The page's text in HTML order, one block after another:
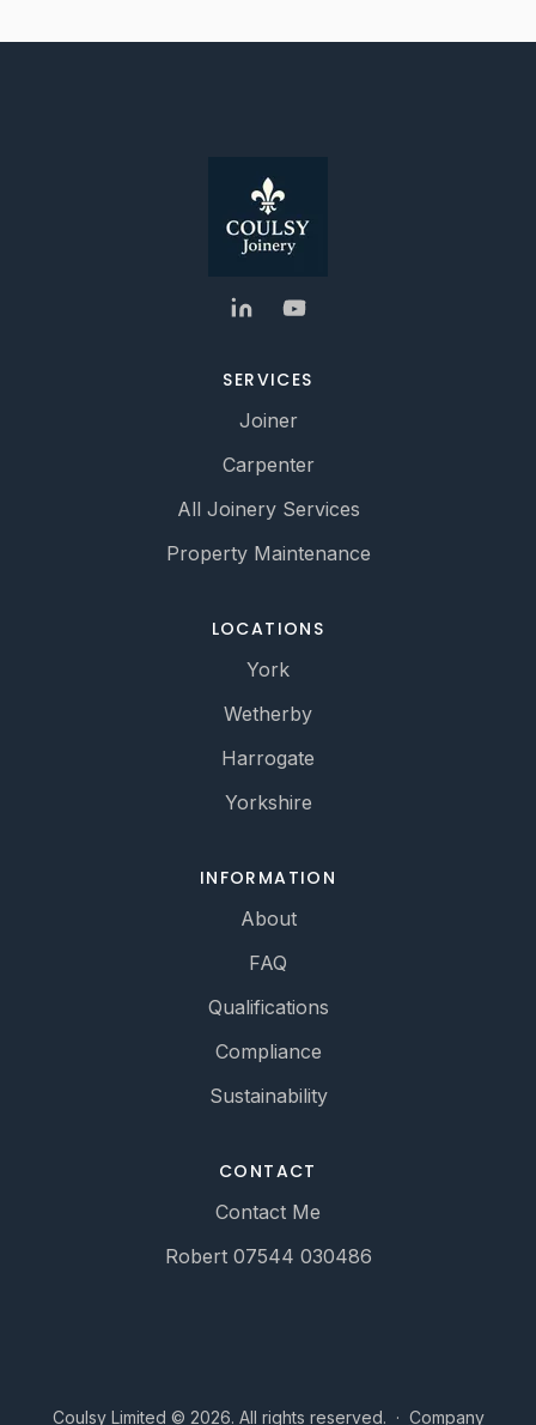
SERVICES
Joiner
Carpenter
All Joinery Services
Property Maintenance
LOCATIONS
York
Wetherby
Harrogate
Yorkshire
INFORMATION
About
FAQ
Qualifications
Compliance
Sustainability
CONTACT
Contact Me
Robert 07544 030486
Coulsy Limited © 2026. All rights reserved. · Company